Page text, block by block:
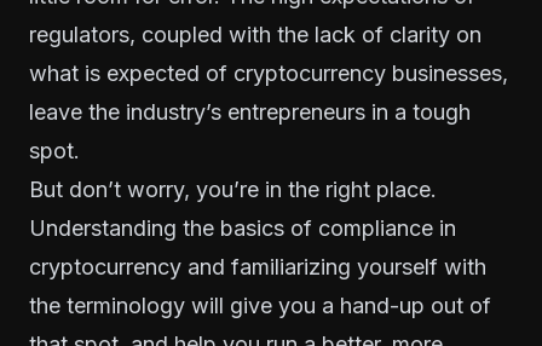
regulators, coupled with the lack of clarity on
what is expected of cryptocurrency businesses,
leave the industry’s entrepreneurs in a tough
spot.
But don’t worry, you’re in the right place.
Understanding the basics of compliance in
cryptocurrency and familiarizing yourself with
the terminology will give you a hand-up out of